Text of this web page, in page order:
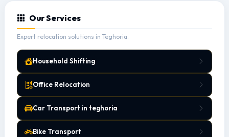
Our Services
Expert relocation solutions in Teghoria.
Household Shifting
Office Relocation
Car Transport in teghoria
Bike Transport